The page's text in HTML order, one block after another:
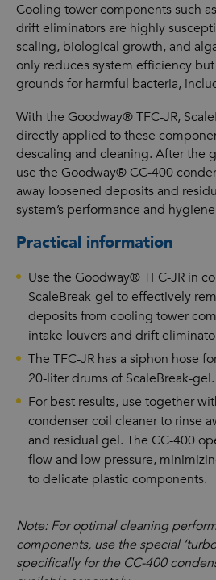
Cooling tower components such
drift eliminators are highly
scaling, biological growth, and
only reduces system efficiency
grounds for harmful bacteria,
With the Goodway® TFC-JR,
directly applied to these
descaling and cleaning. After the
use the Goodway® CC-400
away loosened deposits and
system’s performance and
Practical information
Use the Goodway® TFC-JR in
ScaleBreak-gel to effectively
deposits from cooling tower
intake louvers and drift
The TFC-JR has a siphon hose
20-liter drums of ScaleBreak-gel.
For best results, use together
condenser coil cleaner to rinse
and residual gel. The CC-400
flow and low pressure,
to delicate plastic components.
Note: For optimal cleaning
components, use the special
specifically for the CC-400